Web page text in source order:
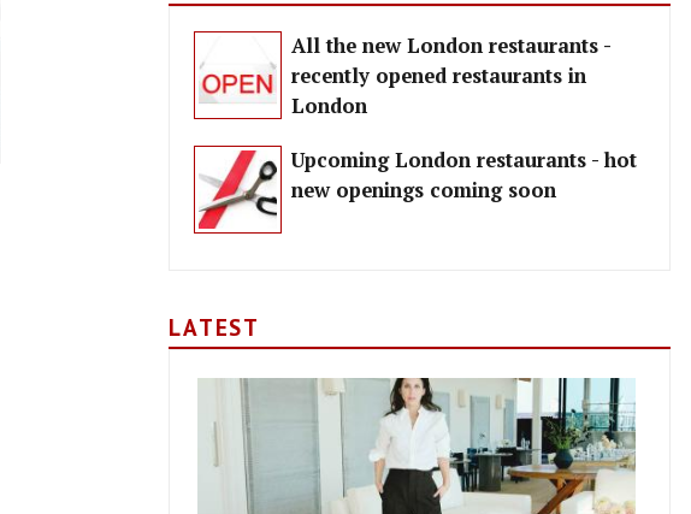
All the new London restaurants -
recently opened restaurants in
London
Upcoming London restaurants - hot
new openings coming soon
LATEST